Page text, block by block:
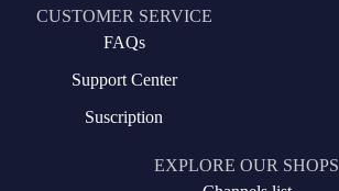
CUSTOMER SERVICE
FAQs
Support Center
Suscription
EXPLORE OUR SHOPS